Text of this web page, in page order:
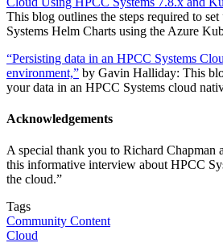
This blog outlines the steps required to
Systems Helm Charts using the Azure
“Persisting data in an HPCC Systems
environment,” by Gavin Halliday: This
your data in an HPCC Systems cloud
Acknowledgements
A special thank you to Richard Chapman
this informative interview about HPCC
the cloud.”
Tags
Community Content
Cloud